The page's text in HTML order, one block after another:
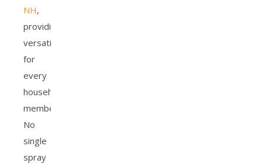
NH,
providing
versatility
for
every
household
member.
No
single
spray